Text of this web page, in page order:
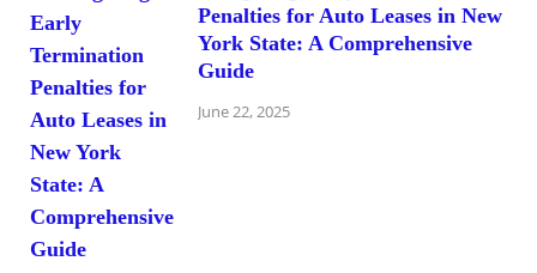
Penalties for Auto Leases in New
York State: A Comprehensive
Guide
June 22, 2025